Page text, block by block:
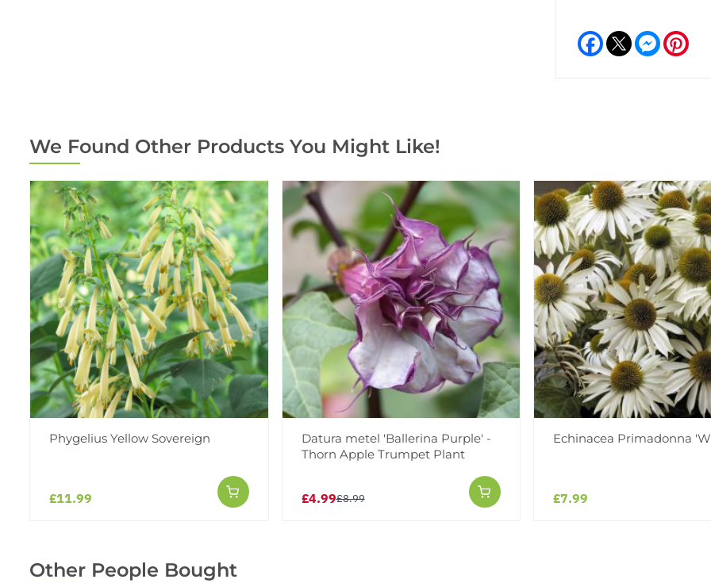
Facebook
We Found Other Products You Might Like!
Phygelius Yellow Sovereign
£11.99
Datura metel 'Ballerina Purple' -
Thorn Apple Trumpet Plant
£4.99£8.99
Echinacea Primadonna
£7.99
Other People Bought